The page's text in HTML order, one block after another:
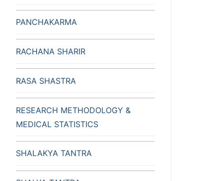
PANCHAKARMA
RACHANA SHARIR
RASA SHASTRA
RESEARCH METHODOLOGY &
MEDICAL STATISTICS
SHALAKYA TANTRA